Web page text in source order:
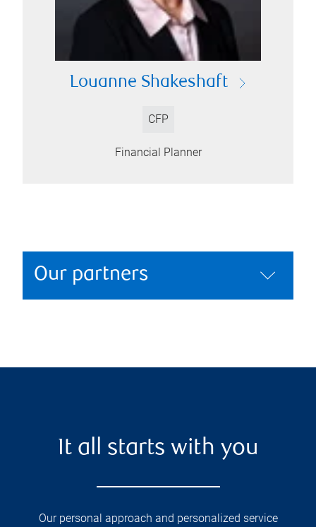
Louanne Shakeshaft
CFP
Financial Planner
Our partners
It all starts with you
Our personal approach and personalized service